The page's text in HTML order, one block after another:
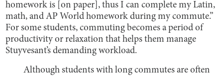
homework is [on paper], thus I can complete my Latin,
math, and AP World homework during my commute.”
For some students, commuting becomes a period of
productivity or relaxation that helps them manage
Stuyvesant’s demanding workload.
Although students with long commutes are often